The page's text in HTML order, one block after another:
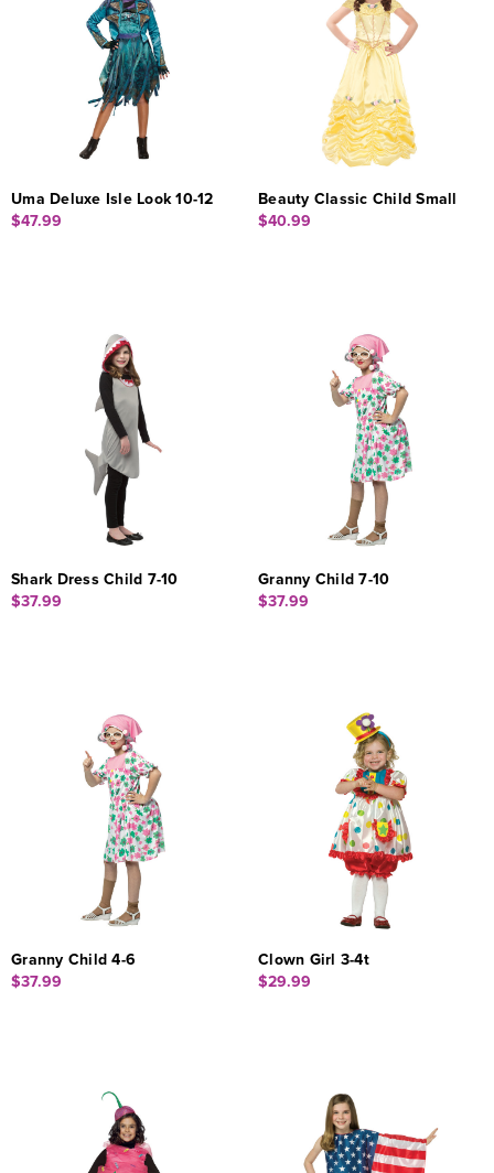
Uma Deluxe Isle Look 10-12
$47.99
Beauty Classic Child Small
$40.99
Shark Dress Child 7-10
$37.99
Granny Child 7-10
$37.99
Granny Child 4-6
$37.99
Clown Girl 3-4t
$29.99